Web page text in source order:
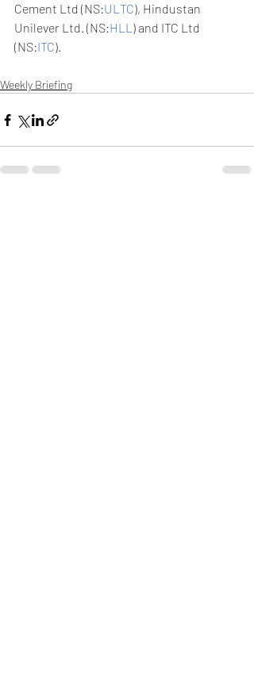
Cement Ltd (NS:ULTC), Hindustan
Unilever Ltd. (NS:HLL ) and ITC Ltd
(NS:ITC).
Weekly Briefing